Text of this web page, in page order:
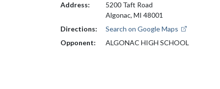
Address:
5200 Taft Road
Algonac, MI 48001
Directions:
Search on Google Maps
Opponent:
ALGONAC HIGH SCHOOL